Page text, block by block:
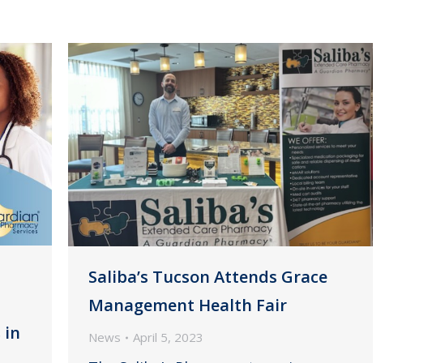
in
Saliba’s Tucson Attends Grace
Management Health Fair
News April 5, 2023